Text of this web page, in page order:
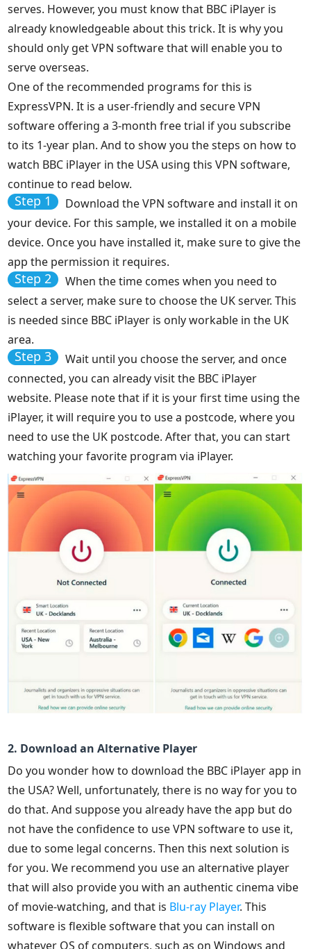
serves. However, you must know that BBC iPlayer is
already knowledgeable about this trick. It is why you
should only get VPN software that will enable you to
serve overseas.
One of the recommended programs for this is
ExpressVPN. It is a user-friendly and secure VPN
software offering a 3-month free trial if you subscribe
to its 1-year plan. And to show you the steps on how to
watch BBC iPlayer in the USA using this VPN software,
continue to read below.
Step 1
Download the VPN software and install it on
your device. For this sample, we installed it on a mobile
device. Once you have installed it, make sure to give the
app the permission it requires.
Step 2
When the time comes when you need to
select a server, make sure to choose the UK server. This
is needed since BBC iPlayer is only workable in the UK
area.
Step 3
Wait until you choose the server, and once
connected, you can already visit the BBC iPlayer
website. Please note that if it is your first time using the
iPlayer, it will require you to use a postcode, where you
need to use the UK postcode. After that, you can start
watching your favorite program via iPlayer.
2. Download an Alternative Player
Do you wonder how to download the BBC iPlayer app in
the USA? Well, unfortunately, there is no way for you to
do that. And suppose you already have the app but do
not have the confidence to use VPN software to use it,
due to some legal concerns. Then this next solution is
for you. We recommend you use an alternative player
that will also provide you with an authentic cinema vibe
of movie-watching, and that is Blu-ray Player. This
software is flexible software that you can install on
whatever OS of computers, such as on Windows and